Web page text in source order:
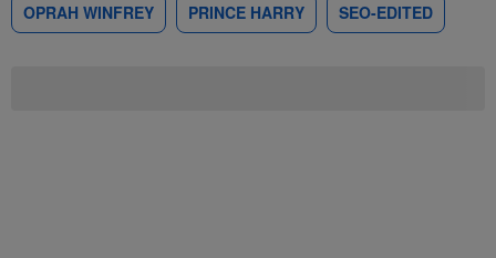
OPRAH WINFREY PRINCE HARRY SEO-EDITED